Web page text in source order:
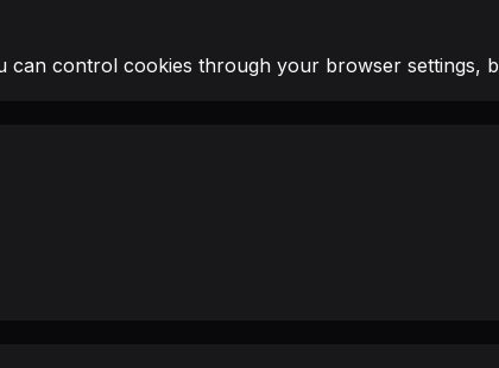
control cookies through your browser settings,